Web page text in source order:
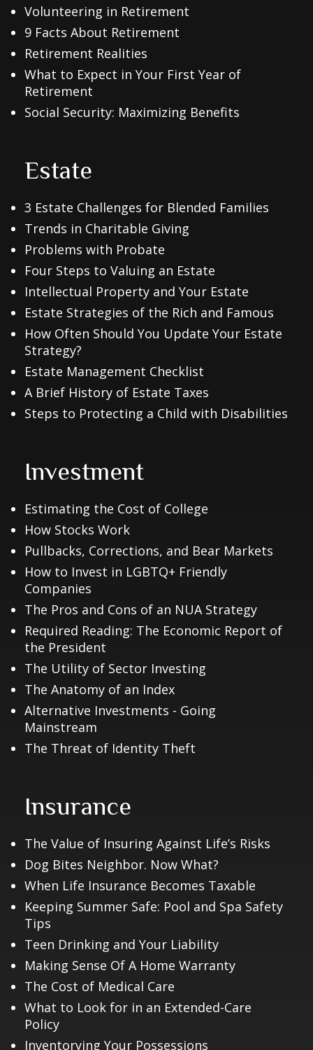
Volunteering in Retirement
9 Facts About Retirement
Retirement Realities
What to Expect in Your First Year of
Retirement
Social Security: Maximizing Benefits
Estate
3 Estate Challenges for Blended Families
Trends in Charitable Giving
Problems with Probate
Four Steps to Valuing an Estate
Intellectual Property and Your Estate
Estate Strategies of the Rich and Famous
How Often Should You Update Your Estate
Strategy?
Estate Management Checklist
A Brief History of Estate Taxes
Steps to Protecting a Child with Disabilities
Investment
Estimating the Cost of College
How Stocks Work
Pullbacks, Corrections, and Bear Markets
How to Invest in LGBTQ+ Friendly
Companies
The Pros and Cons of an NUA Strategy
Required Reading: The Economic Report of
the President
The Utility of Sector Investing
The Anatomy of an Index
Alternative Investments - Going
Mainstream
The Threat of Identity Theft
Insurance
The Value of Insuring Against Life’s Risks
Dog Bites Neighbor. Now What?
When Life Insurance Becomes Taxable
Keeping Summer Safe: Pool and Spa Safety
Tips
Teen Drinking and Your Liability
Making Sense Of A Home Warranty
The Cost of Medical Care
What to Look for in an Extended-Care
Policy
Inventorying Your Possessions